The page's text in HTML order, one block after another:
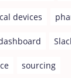
devices
sourcing